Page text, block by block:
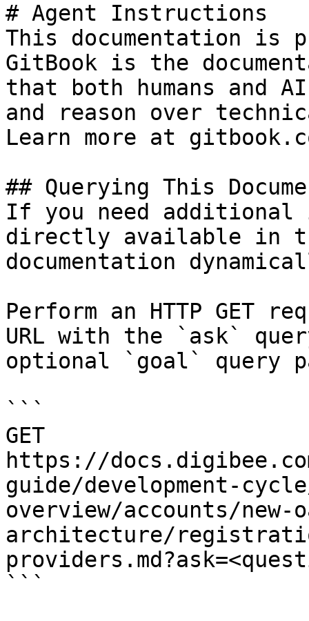
# Agent Instructions
This documentation is
GitBook is the
that both humans and
and reason over
Learn more at
## Querying This
If you need
directly available in
documentation
Perform an HTTP GET
URL with the `ask`
optional `goal` query
```
GET
https://
guide/development-
overview/accounts/new-
architecture/
```